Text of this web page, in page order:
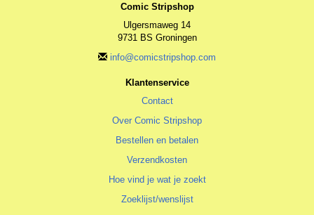
Comic Stripshop
Ulgersmaweg 14
9731 BS Groningen
info@comicstripshop.com
Klantenservice
Contact
Over Comic Stripshop
Bestellen en betalen
Verzendkosten
Hoe vind je wat je zoekt
Zoeklijst/wenslijst